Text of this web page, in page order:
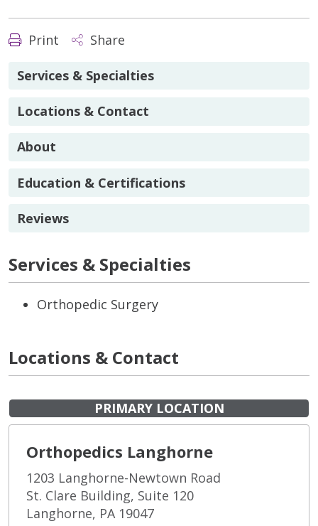
Print Share
Services & Specialties
Locations & Contact
About
Education & Certifications
Reviews
Services & Specialties
Orthopedic Surgery
Locations & Contact
PRIMARY LOCATION
Orthopedics Langhorne
1203 Langhorne-Newtown Road
St. Clare Building, Suite 120
Langhorne, PA 19047